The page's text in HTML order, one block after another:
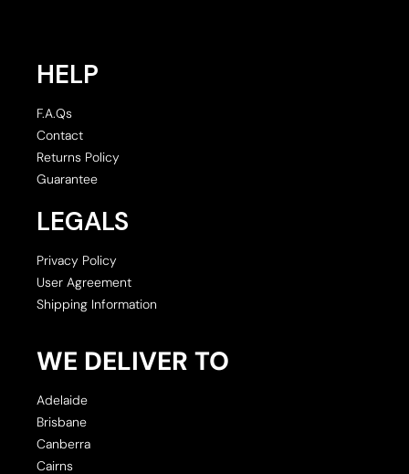
HELP
F.A.Qs
Contact
Returns Policy
Guarantee
LEGALS
Privacy Policy
User Agreement
Shipping Information
WE DELIVER TO
Adelaide
Brisbane
Canberra
Cairns